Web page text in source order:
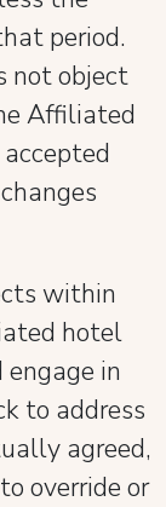
period.
not object
Affiliated
within
hotel
in
to address
agreed,
override or